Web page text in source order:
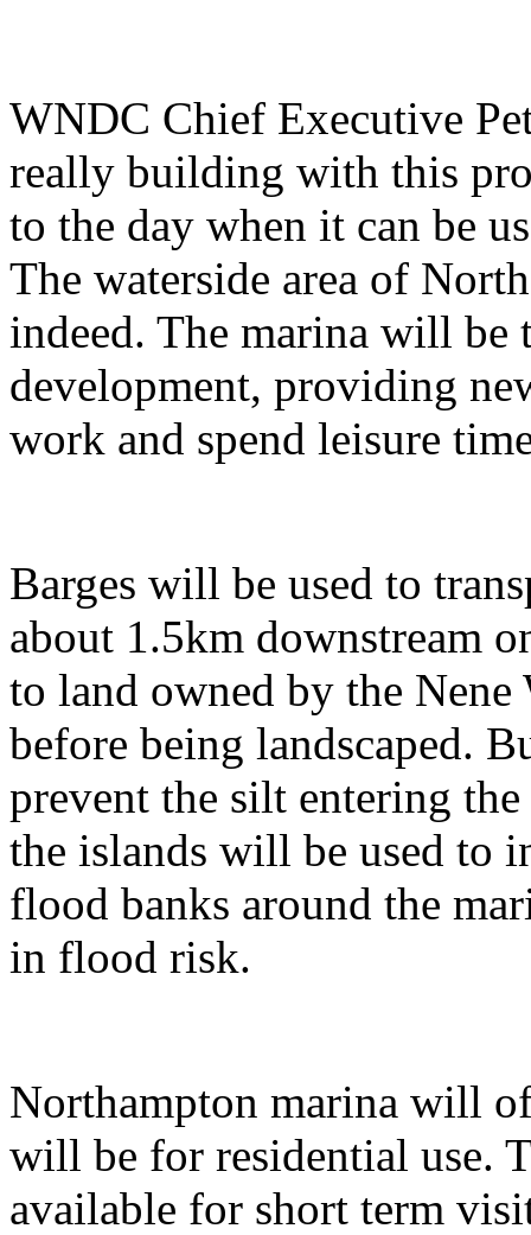
WNDC Chief Executive
really building with this
to the day when it can be
The waterside area of
indeed. The marina will
development, providing
work and spend leisure
Barges will be used to
about 1.5km downstream
to land owned by the
before being landscaped.
prevent the silt entering
the islands will be used to
flood banks around the
in flood risk.
Northampton marina will
will be for residential use.
available for short term